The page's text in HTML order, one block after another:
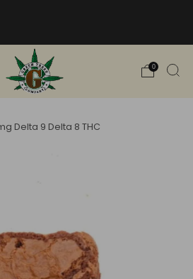
0
Delta 9 Delta 8 THC